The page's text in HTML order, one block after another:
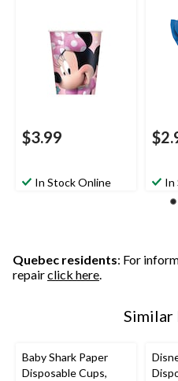
$3.99
In Stock Online In
Quebec residents: For
repairclick here.
Similar
Baby Shark Paper
Disposable Cups,